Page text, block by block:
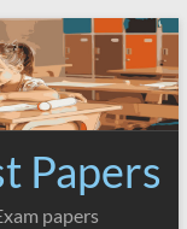
Papers
papers